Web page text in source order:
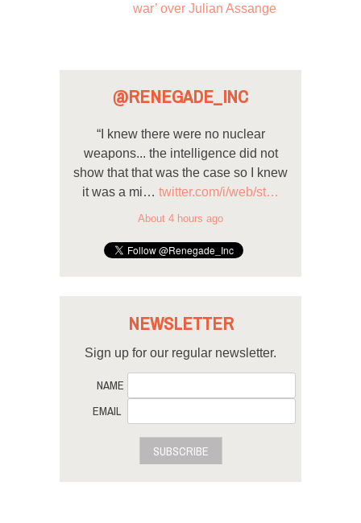
war’ over Julian Assange
@RENEGADE_INC
“I knew there were no nuclear
weapons... the intelligence did not
show that that was the case so I knew
it was a mi… twitter.com/i/web/st…
About 4 hours ago
NEWSLETTER
Sign up for our regular newsletter.
NAME
EMAIL
SUBSCRIBE